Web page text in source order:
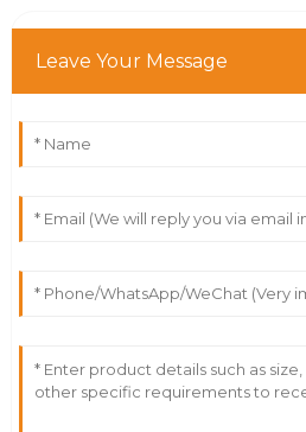
Leave Your Message